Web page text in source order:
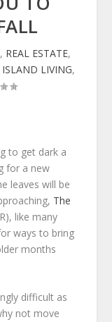
, REAL ESTATE,
LIVING,
to get dark a
for a new
leaves will be
The
like many
ways to bring
months
difficult as
not move